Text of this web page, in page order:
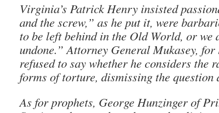
Virginia’s Patrick Henry insisted
and the screw,” as he put it, were
to be left behind in the Old World, or we
undone.” Attorney General Mukasey,
refused to say whether he considers the
forms of torture, dismissing the question
As for prophets, George Hunzinger of